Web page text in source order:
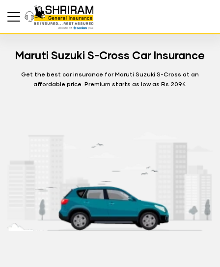
Maruti Suzuki S-Cross Car Insurance
Get the best car insurance for Maruti Suzuki S-Cross at an
affordable price. Premium starts as low as Rs.2094